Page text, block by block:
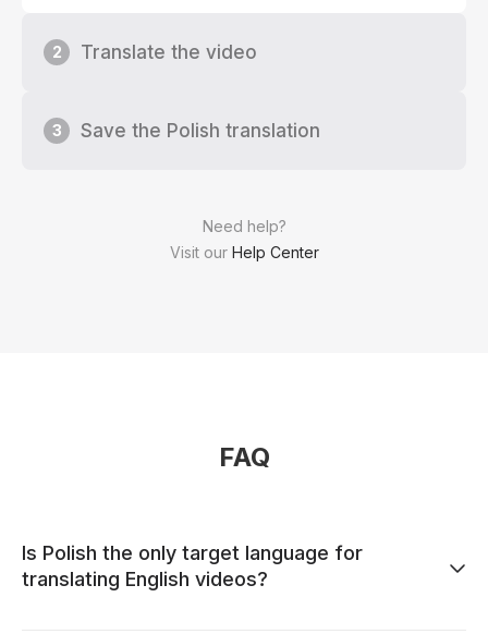
Need help?
Visit our Help Center
2 Translate the video
3 Save the Polish translation
FAQ
Is Polish the only target language for
translating English videos?